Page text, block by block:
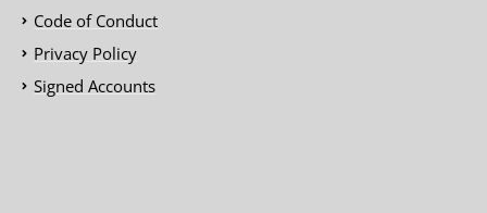
Code of Conduct
Privacy Policy
Signed Accounts